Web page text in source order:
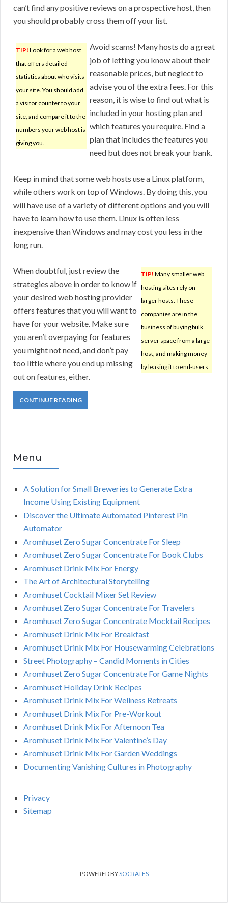
can’t find any positive reviews on a prospective host, then
you should probably cross them off your list.
TIP! Look for a web host
that offers detailed
statistics about who visits
your site. You should add
a visitor counter to your
site, and compare it to the
numbers your web host is
giving you.
Avoid scams! Many hosts do a great
job of letting you know about their
reasonable prices, but neglect to
advise you of the extra fees. For this
reason, it is wise to find out what is
included in your hosting plan and
which features you require. Find a
plan that includes the features you
need but does not break your bank.
Keep in mind that some web hosts use a Linux platform,
while others work on top of Windows. By doing this, you
will have use of a variety of different options and you will
have to learn how to use them. Linux is often less
inexpensive than Windows and may cost you less in the
long run.
TIP! Many smaller web
hosting sites rely on
larger hosts. These
companies are in the
business of buying bulk
server space from a large
host, and making money
by leasing it to end-users.
When doubtful, just review the
strategies above in order to know if
your desired web hosting provider
offers features that you will want to
have for your website. Make sure
you aren’t overpaying for features
you might not need, and don’t pay
too little where you end up missing
out on features, either.
CONTINUE READING
Menu
A Solution for Small Breweries to Generate Extra
Income Using Existing Equipment
Discover the Ultimate Automated Pinterest Pin
Automator
Aromhuset Zero Sugar Concentrate For Sleep
Aromhuset Zero Sugar Concentrate For Book Clubs
Aromhuset Drink Mix For Energy
The Art of Architectural Storytelling
Aromhuset Cocktail Mixer Set Review
Aromhuset Zero Sugar Concentrate For Travelers
Aromhuset Zero Sugar Concentrate Mocktail Recipes
Aromhuset Drink Mix For Breakfast
Aromhuset Drink Mix For Housewarming Celebrations
Street Photography – Candid Moments in Cities
Aromhuset Zero Sugar Concentrate For Game Nights
Aromhuset Holiday Drink Recipes
Aromhuset Drink Mix For Wellness Retreats
Aromhuset Drink Mix For Pre-Workout
Aromhuset Drink Mix For Afternoon Tea
Aromhuset Drink Mix For Valentine’s Day
Aromhuset Drink Mix For Garden Weddings
Documenting Vanishing Cultures in Photography
Privacy
Sitemap
POWERED BYSOCRATES